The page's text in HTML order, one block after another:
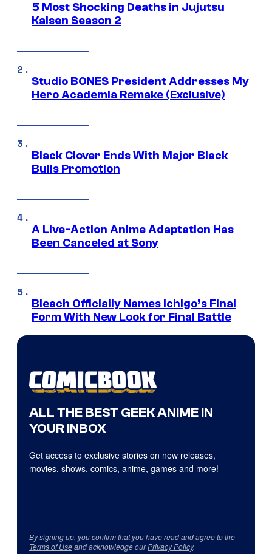
5 Most Shocking Deaths in Jujutsu
Kaisen Season 2
Studio BONES President Addresses My
Hero Academia Remake (Exclusive)
Black Clover Ends With Major Black
Bulls Promotion
A Live-Action Anime Adaptation Has
Been Canceled at Sony
Bleach Officially Names Ichigo’s Final
Form With New Look for Final Battle
ALL THE BEST GEEK ANIME IN
YOUR INBOX
Get access to exclusive stories on new releases,
movies, shows, comics, anime, games and more!
By signing up, you confirm that you have read and agree to the
Terms of Useand acknowledge ourPrivacy Policy.